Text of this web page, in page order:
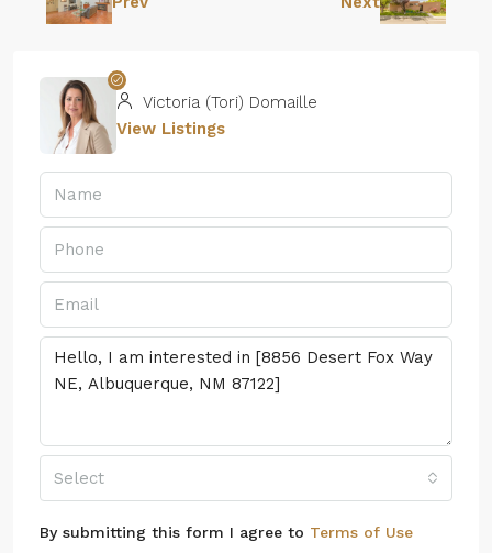
Victoria (Tori) Domaille
View Listings
Select
By submitting this form I agree to Terms of Use